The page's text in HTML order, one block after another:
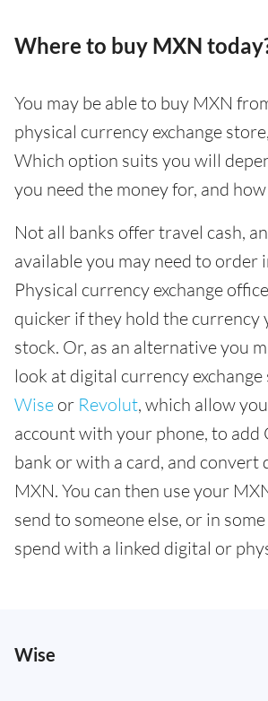
Where to buy MXN
You may be able to buy MXN
physical currency exchange
Which option suits you will
you need the money for, and
Not all banks offer travel cash,
available you may need to order
Physical currency exchange
quicker if they hold the currency
stock. Or, as an alternative you
look at digital currency exchange
Wise or Revolut, which allow
account with your phone, to add
bank or with a card, and convert
MXN. You can then use your
send to someone else, or in
spend with a linked digital or
Wise